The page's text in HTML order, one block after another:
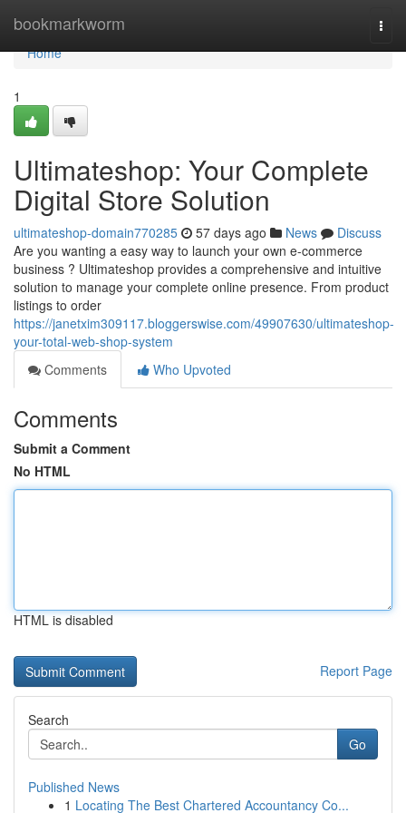
bookmarkworm
Home
Home
1
Ultimateshop: Your Complete
Digital Store Solution
ultimateshop-domain770285 57 days ago News
Discuss
Are you wanting a easy way to launch your own e-commerce
business ? Ultimateshop provides a comprehensive and intuitive
solution to manage your complete online presence. From product
listings to order
https://janetxim309117.bloggerswise.com/49907630/ultimateshop-
your-total-web-shop-system
Comments
Who Upvoted
Comments
Submit a Comment
No HTML
HTML is disabled
Report Page
Search
Go
Published News
1 Locating The Best Chartered Accountancy Co...